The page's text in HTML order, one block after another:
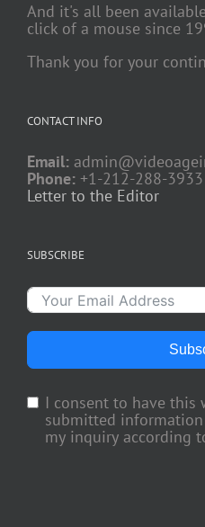
And it's all been
click of a mouse since
Thank you for your
CONTACT INFO
Email:
Phone: +1-212-288-3933
Letter to the Editor
SUBSCRIBE
I consent to have this
submitted
my inquiry according